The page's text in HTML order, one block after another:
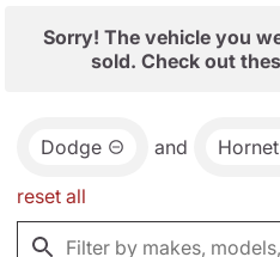
Sorry! The vehicle you
sold. Check out
Dodge and Hornet
reset all